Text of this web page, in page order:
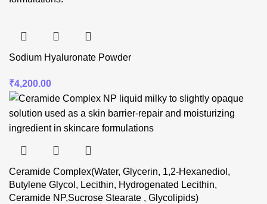
Sodium Hyaluronate Powder
₹4,200.00
Ceramide Complex(Water, Glycerin, 1,2-Hexanediol,
Butylene Glycol, Lecithin, Hydrogenated Lecithin,
Ceramide NP,Sucrose Stearate , Glycolipids)